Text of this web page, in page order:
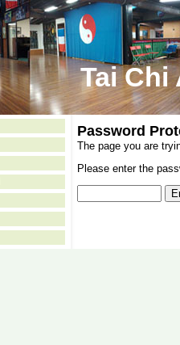
Tai Chi
Password
The page you are
Please enter the